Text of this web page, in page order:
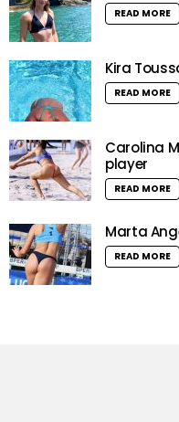
READ MORE
Kira
READ MORE
Carolina
player
READ MORE
Marta
READ MORE